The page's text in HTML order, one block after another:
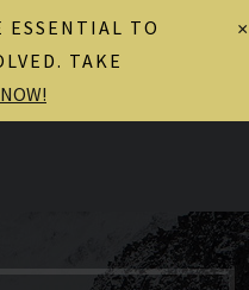
×
ESSENTIAL TO
TAKE